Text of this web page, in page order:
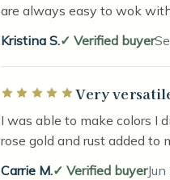
are always easy to wok
Kristina S.
Verified buyer
Rated 5 out of 5 stars
Very
I was able to make colors I
rose gold and rust added to
Carrie M.
Verified buyer